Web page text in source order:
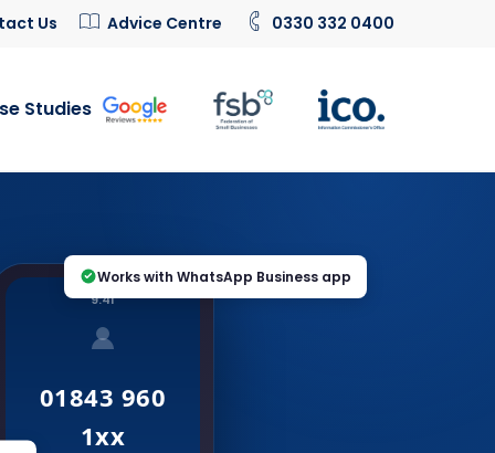
Us Advice Centre 0330 332 0400
Studies
9:41
01843 960
1xx
Works with WhatsApp Business app